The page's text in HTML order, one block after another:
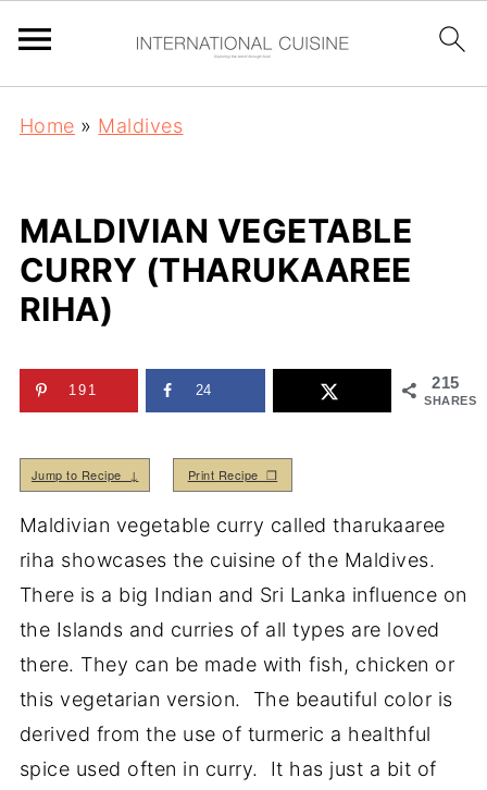
Home » Maldives
MALDIVIAN VEGETABLE
CURRY (THARUKAAREE
RIHA)
215
SHARES
191 24
Jump to Recipe ↓ Print Recipe ❒
Maldivian vegetable curry called tharukaaree
riha showcases the cuisine of the Maldives.
There is a big Indian and Sri Lanka influence on
the Islands and curries of all types are loved
there. They can be made with fish, chicken or
this vegetarian version. The beautiful color is
derived from the use of turmeric a healthful
spice used often in curry. It has just a bit of